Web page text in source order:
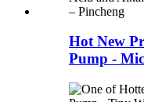
Hot New
Pump -